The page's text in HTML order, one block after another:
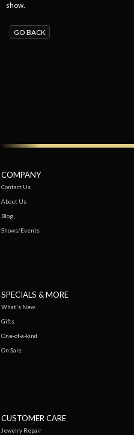
show.
GO BACK
COMPANY
Contact Us
About Us
Blog
Shows/Events
SPECIALS & MORE
What's New
Gifts
One-of-a-kind
On Sale
CUSTOMER CARE
Jewelry Repair